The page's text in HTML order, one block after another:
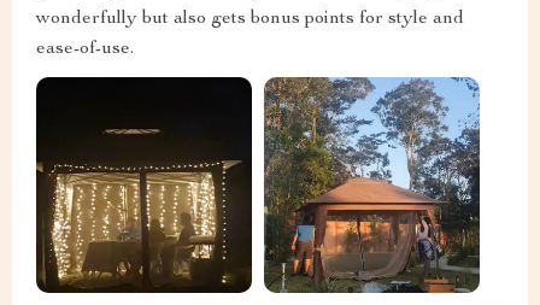
wonderfully but also gets bonus points for style and
ease-of-use.